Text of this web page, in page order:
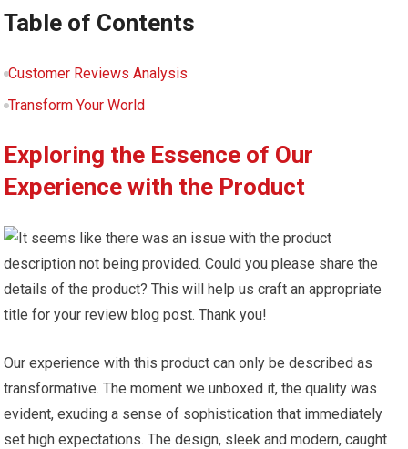
Table of Contents
Customer Reviews Analysis
Transform Your World
Exploring the Essence of Our
Experience with the Product
Our experience with this product can only be described as
transformative. The moment we unboxed it, the quality was
evident, exuding a sense of sophistication that immediately
set high expectations. The design, sleek and modern, caught